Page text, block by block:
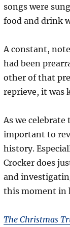
songs were
food and drink
A constant,
had been
other of that
reprieve, it was
As we
important to
history.
Crocker does
and
this moment in
The Christmas